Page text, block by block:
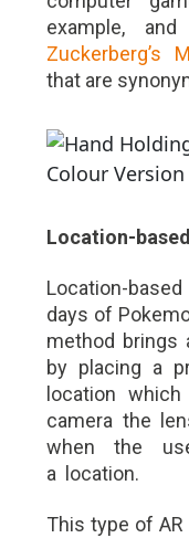
example,
Zuckerberg’s
that are
Location-
Location-
days of
method brings
by placing a
location
camera the
when the
a location.
This type of